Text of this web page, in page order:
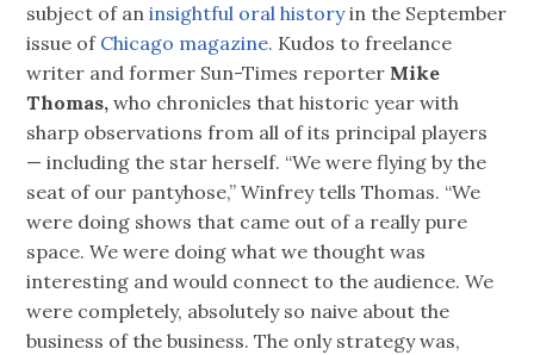
subject of aninsightful oral historyin the September
issue of Chicago magazine. Kudos to freelance
writer and former Sun-Times reporter Mike
Thomas, who chronicles that historic year with
sharp observations from all of its principal players
— including the star herself. “We were flying by the
seat of our pantyhose,” Winfrey tells Thomas. “We
were doing shows that came out of a really pure
space. We were doing what we thought was
interesting and would connect to the audience. We
were completely, absolutely so naive about the
business of the business. The only strategy was,